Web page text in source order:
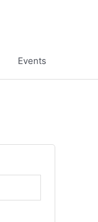
Events